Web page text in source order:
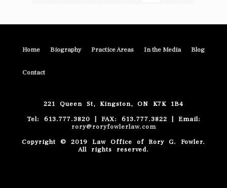
Home Biography Practice Areas In the Media Blog
Contact
221 Queen St, Kingston, ON K7K 1B4
Tel: 613.777.3820 | FAX: 613.777.3822 | Email:
rory@roryfowlerlaw.com
Copyright © 2019 Law Office of Rory G. Fowler.
All rights reserved.